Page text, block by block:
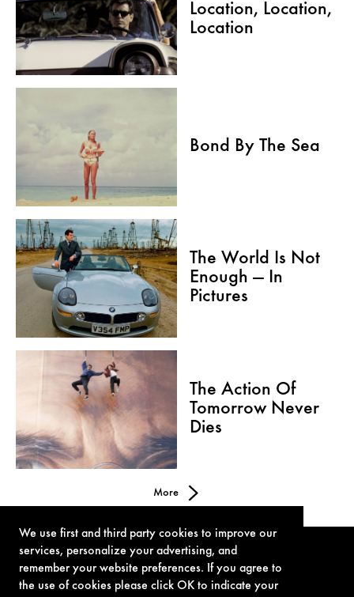
We use first and third party cookies to improve our
services, personalize your advertising, and
remember your website preferences. If you agree to
the use of cookies please click OK to indicate your
Location, Location,
Location
Bond By The Sea
The World Is Not
Enough — In
Pictures
The Action Of
Tomorrow Never
Dies
More